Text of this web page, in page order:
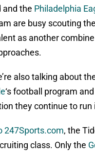
and the Philadelphia
are busy scouting
as another
also talking about
‘s football program
they continue to run
247Sports.com, the
class. Only the